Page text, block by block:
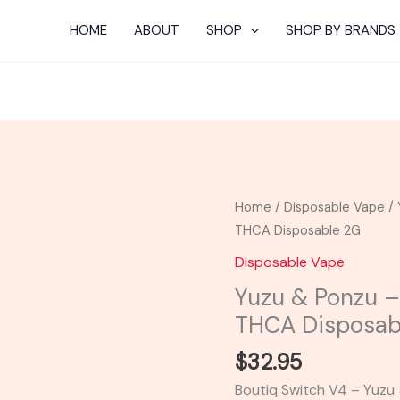
HOME ABOUT SHOP SHOP BY BRANDS
Home /Disposable Vape /
THCA Disposable 2G
Disposable Vape
Yuzu & Ponzu
THCA
$32.95
Boutiq Switch V4 –
Yuzu
&
Ponzu
Boutiq
Swicth
THCA
Disposable